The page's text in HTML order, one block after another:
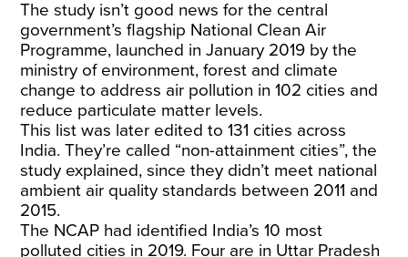
The study isn’t good news for the central
government’s flagship National Clean Air
Programme, launched in January 2019 by the
ministry of environment, forest and climate
change to address air pollution in 102 cities and
reduce particulate matter levels.
This list was later edited to 131 cities across
India. They’re called “non-attainment cities”, the
study explained, since they didn’t meet national
ambient air quality standards between 2011 and
2015.
The NCAP had identified India’s 10 most
polluted cities in 2019. Four are in Uttar Pradesh